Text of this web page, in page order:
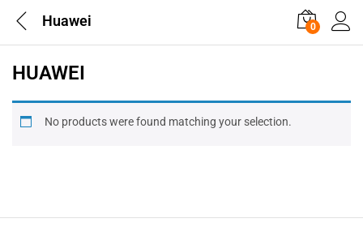
Huawei 0
HUAWEI
No products were found matching your selection.